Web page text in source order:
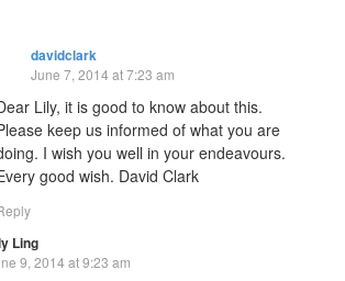
davidclark
June 7, 2014 at 7:23 am
Lily, it is good to know about this.
keep us informed of what you are
I wish you well in your endeavours.
good wish. David Clark
Ling
9, 2014 at 9:23 am